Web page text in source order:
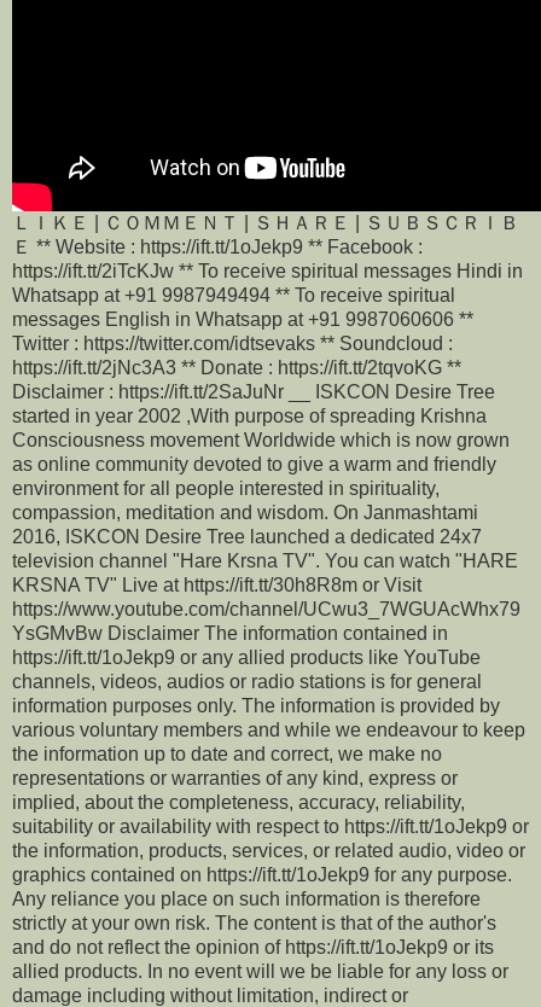
ＬＩＫＥ | ＣＯＭＭＥＮＴ | ＳＨＡＲＥ | ＳＵＢＳＣＲＩＢ
Ｅ ** Website : https://ift.tt/1oJekp9 ** Facebook :
https://ift.tt/2iTcKJw ** To receive spiritual messages Hindi in
Whatsapp at +91 9987949494 ** To receive spiritual
messages English in Whatsapp at +91 9987060606 **
Twitter : https://twitter.com/idtsevaks ** Soundcloud :
https://ift.tt/2jNc3A3 ** Donate : https://ift.tt/2tqvoKG **
Disclaimer : https://ift.tt/2SaJuNr __ ISKCON Desire Tree
started in year 2002 ,With purpose of spreading Krishna
Consciousness movement Worldwide which is now grown
as online community devoted to give a warm and friendly
environment for all people interested in spirituality,
compassion, meditation and wisdom. On Janmashtami
2016, ISKCON Desire Tree launched a dedicated 24x7
television channel "Hare Krsna TV". You can watch "HARE
KRSNA TV" Live at https://ift.tt/30h8R8m or Visit
https://www.youtube.com/channel/UCwu3_7WGUAcWhx79
YsGMvBw Disclaimer The information contained in
https://ift.tt/1oJekp9 or any allied products like YouTube
channels, videos, audios or radio stations is for general
information purposes only. The information is provided by
various voluntary members and while we endeavour to keep
the information up to date and correct, we make no
representations or warranties of any kind, express or
implied, about the completeness, accuracy, reliability,
suitability or availability with respect to https://ift.tt/1oJekp9 or
the information, products, services, or related audio, video or
graphics contained on https://ift.tt/1oJekp9 for any purpose.
Any reliance you place on such information is therefore
strictly at your own risk. The content is that of the author's
and do not reflect the opinion of https://ift.tt/1oJekp9 or its
allied products. In no event will we be liable for any loss or
damage including without limitation, indirect or